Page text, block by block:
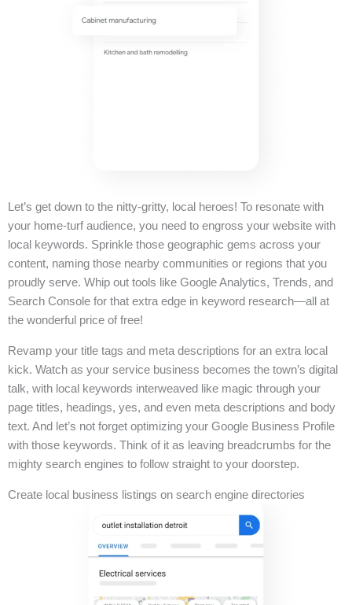
Let’s get down to the nitty-gritty, local heroes! To resonate with
your home-turf audience, you need to engross your website with
local keywords. Sprinkle those geographic gems across your
content, naming those nearby communities or regions that you
proudly serve. Whip out tools like Google Analytics, Trends, and
Search Console for that extra edge in keyword research—all at
the wonderful price of free!
Revamp your title tags and meta descriptions for an extra local
kick. Watch as your service business becomes the town’s digital
talk, with local keywords interweaved like magic through your
page titles, headings, yes, and even meta descriptions and body
text. And let’s not forget optimizing your Google Business Profile
with those keywords. Think of it as leaving breadcrumbs for the
mighty search engines to follow straight to your doorstep.
Create local business listings on search engine directories